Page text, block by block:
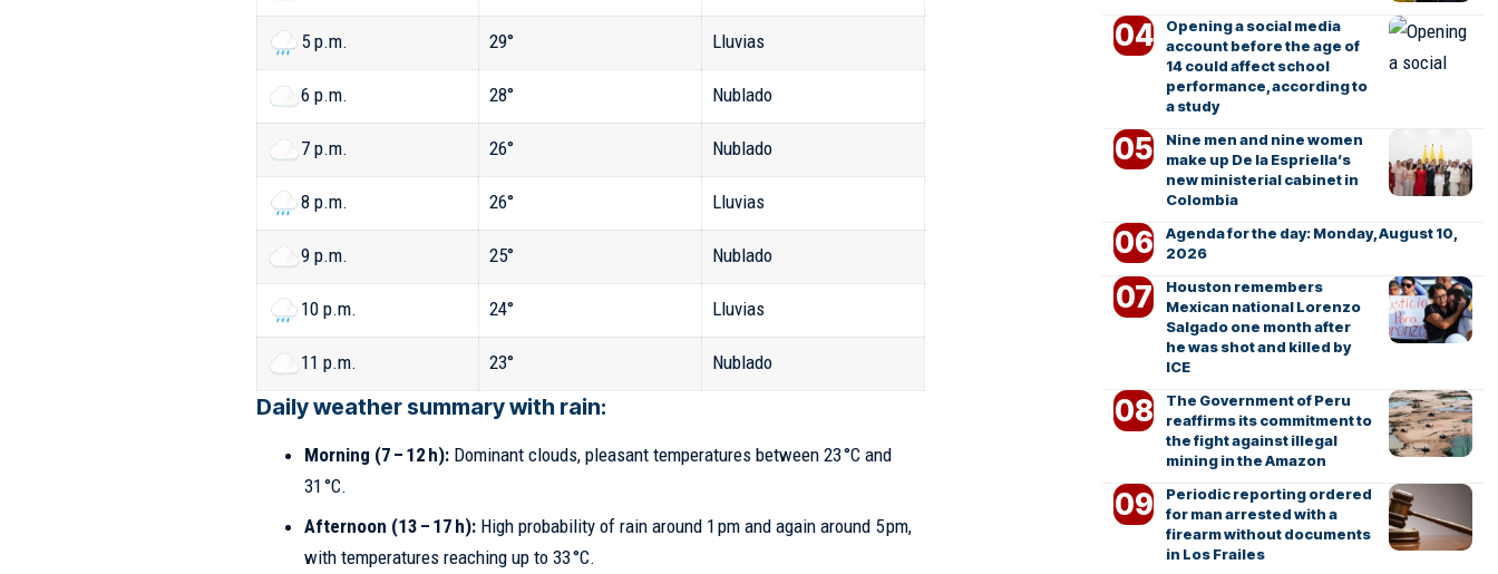
5 p.m. 29° Lluvias
6 p.m. 28° Nublado
7 p.m. 26° Nublado
8 p.m. 26° Lluvias
9 p.m. 25° Nublado
10 p.m. 24° Lluvias
11 p.m. 23° Nublado
Daily weather summary with rain:
Morning (7 – 12 h):Dominant clouds, pleasant temperatures between 23 °C and
31 °C.
Afternoon (13 – 17 h):High probability of rain around 1 pm and again around 5 pm,
with temperatures reaching up to 33 °C.
Opening a social media
account before the age of
14 could affect school
performance, according to
a study
Nine men and nine women
make up De la Espriella’s
new ministerial cabinet in
Colombia
Agenda for the day: Monday, August 10,
2026
Houston remembers
Mexican national Lorenzo
Salgado one month after
he was shot and killed by
ICE
The Government of Peru
reaffirms its commitment to
the fight against illegal
mining in the Amazon
Periodic reporting ordered
for man arrested with a
firearm without documents
in Los Frailes